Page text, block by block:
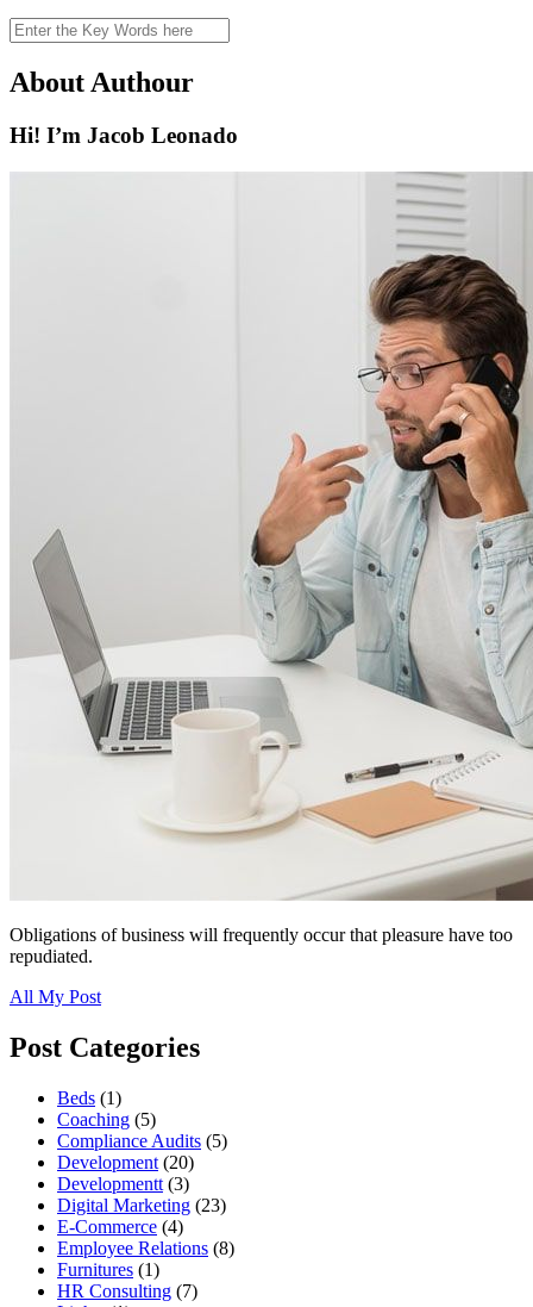
Search
About Authour
Hi! I’m Jacob Leonado
Obligations of business will frequently occur that pleasure have too
repudiated.
All My Post
Post Categories
Beds (1)
Coaching (5)
Compliance Audits (5)
Development (20)
Developmentt (3)
Digital Marketing (23)
E-Commerce (4)
Employee Relations (8)
Furnitures (1)
HR Consulting (7)